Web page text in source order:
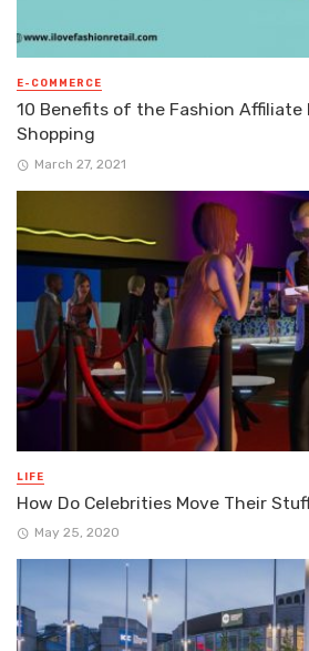
E-COMMERCE
10 Benefits of the Fashion
Shopping
March 27, 2021
LIFE
How Do Celebrities Move Their
May 25, 2020